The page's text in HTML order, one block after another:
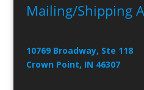
Mailing/Shipping
10769 Broadway, Ste 118
Crown Point, IN 46307